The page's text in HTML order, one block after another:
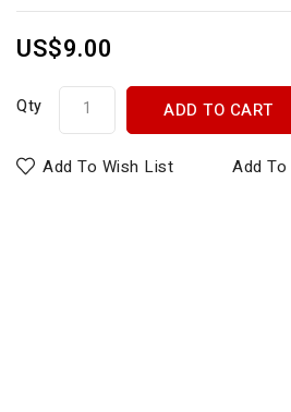
US$9.00
Qty ADD TO CART
Add To Wish List Add